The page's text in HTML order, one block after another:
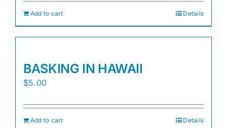
Add to cart Details
BASKING IN HAWAII
$5.00
Add to cart Details